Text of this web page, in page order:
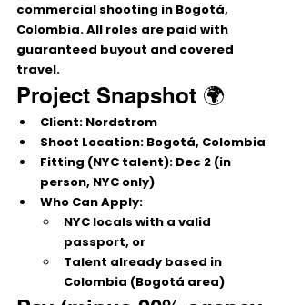
commercial shooting in Bogotá,
Colombia. All roles are paid with
guaranteed buyout and covered
travel.
Project Snapshot 🌍
Client: Nordstrom
Shoot Location: Bogotá, Colombia
Fitting (NYC talent): Dec 2 (in
person, NYC only)
Who Can Apply:
NYC locals with a valid
passport, or
Talent already based in
Colombia (Bogotá area)